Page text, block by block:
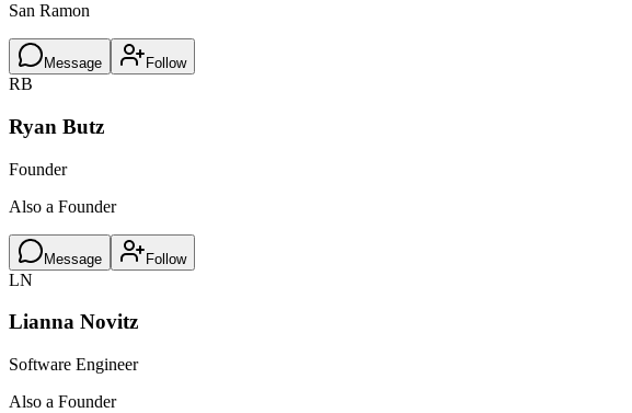
San Ramon
Message Follow
RB
Ryan Butz
Founder
Also a Founder
Message Follow
LN
Lianna Novitz
Software Engineer
Also a Founder